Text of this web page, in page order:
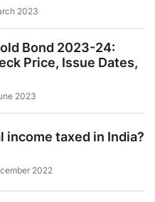
2023
Bond 2023-24:
Price, Issue Dates,
2023
income taxed in India?
2022